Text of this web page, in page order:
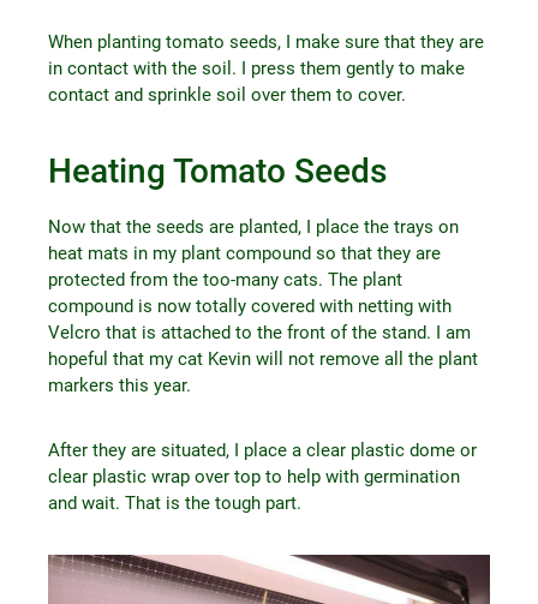
When planting tomato seeds, I make sure that they are
in contact with the soil. I press them gently to make
contact and sprinkle soil over them to cover.
Heating Tomato Seeds
Now that the seeds are planted, I place the trays on
heat mats in my plant compound so that they are
protected from the too-many cats. The plant
compound is now totally covered with netting with
Velcro that is attached to the front of the stand. I am
hopeful that my cat Kevin will not remove all the plant
markers this year.
After they are situated, I place a clear plastic dome or
clear plastic wrap over top to help with germination
and wait. That is the tough part.